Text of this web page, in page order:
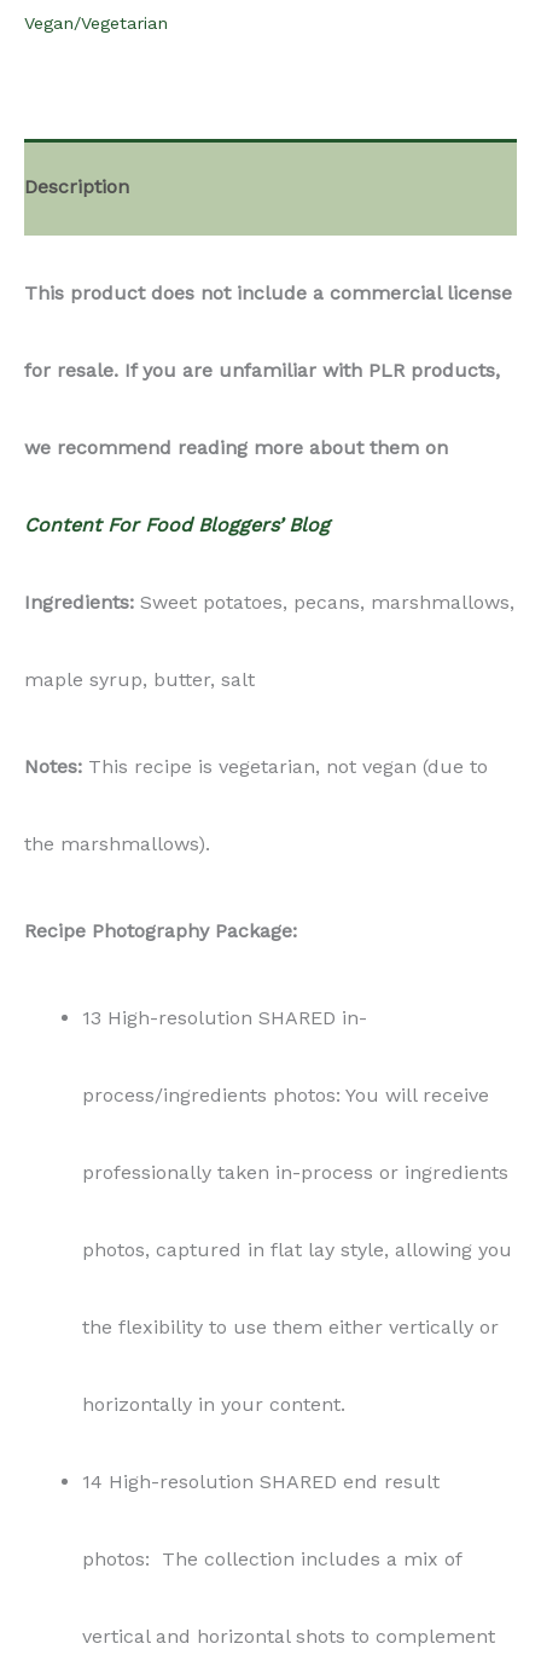
Bites
Vegan/Vegetarian
Description
This product does not include a commercial license
for resale. If you are unfamiliar with PLR products,
we recommend reading more about them on
Content For Food Bloggers’ Blog
Ingredients: Sweet potatoes, pecans, marshmallows,
maple syrup, butter, salt
Notes: This recipe is vegetarian, not vegan (due to
the marshmallows).
Recipe Photography Package:
13 High-resolution SHARED in-
process/ingredients photos: You will receive
professionally taken in-process or ingredients
photos, captured in flat lay style, allowing you
the flexibility to use them either vertically or
horizontally in your content.
14 High-resolution SHARED end result
photos: The collection includes a mix of
vertical and horizontal shots to complement